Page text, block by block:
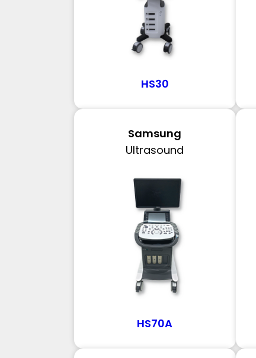
HS30
Samsung
Ultrasound
HS70A